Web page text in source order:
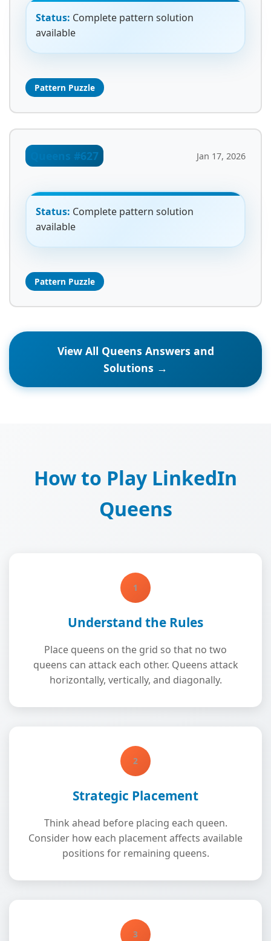
Status: Complete pattern solution
available
Pattern Puzzle
Queens #627 Jan 17, 2026
Status: Complete pattern solution
available
Pattern Puzzle
View All Queens Answers and
Solutions →
How to Play LinkedIn
Queens
1
Understand the Rules
Place queens on the grid so that no two
queens can attack each other. Queens attack
horizontally, vertically, and diagonally.
2
Strategic Placement
Think ahead before placing each queen.
Consider how each placement affects available
positions for remaining queens.
3